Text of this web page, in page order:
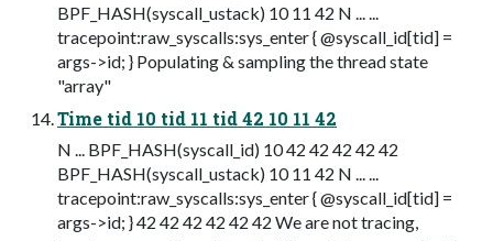
BPF_HASH(syscall_ustack) 10 11 42 N ... ...
tracepoint:raw_syscalls:sys_enter { @syscall_id[tid] =
args->id; } Populating & sampling the thread state
"array"
Time tid 10 tid 11 tid 42 10 11 42
N ... BPF_HASH(syscall_id) 10 42 42 42 42 42
BPF_HASH(syscall_ustack) 10 11 42 N ... ...
tracepoint:raw_syscalls:sys_enter { @syscall_id[tid] =
args->id; } 42 42 42 42 42 42 We are not tracing,